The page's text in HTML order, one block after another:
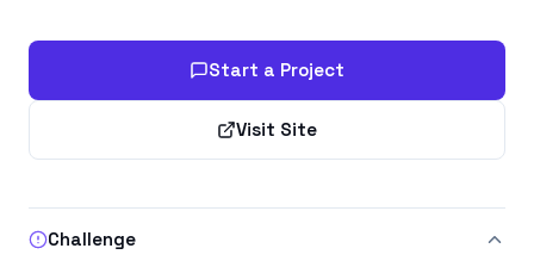
Start a Project
Visit Site
Challenge